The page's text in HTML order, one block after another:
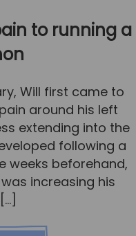
to running a
Will first came to
around his left
extending into the
following a
weeks beforehand,
increasing his